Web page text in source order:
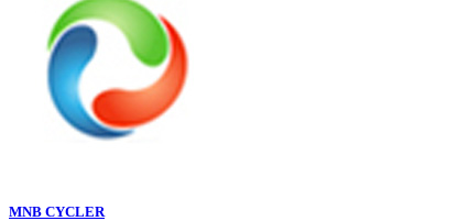
MNB CYCLER